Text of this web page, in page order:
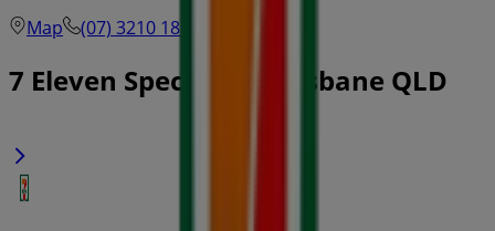
Map
(07) 3210 1855
7 Eleven Specials in Brisbane QLD